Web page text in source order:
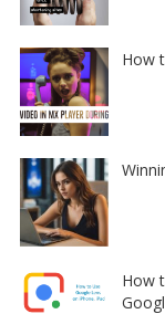
How
How